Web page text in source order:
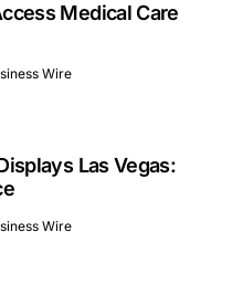
Medical Care
Wire
Las Vegas:
Wire